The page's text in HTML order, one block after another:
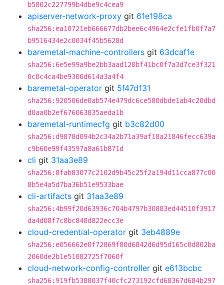
b5802c227799b4dbe9c4cea9
apiserver-network-proxy git 61e198ca
sha256:ea10721eb666677db2bee6c4964e2cfe1fb0f7a7
b9516434e2c0034f45b5628d
baremetal-machine-controllers git 63dcaf1e
sha256:6e5e99a9be2bb3aad120bf41bc0f7a3d7ce3f321
0c0c4ca4be9300d614a3a4f4
baremetal-operator git 5f47d131
sha256:920506de0ab574e479dc6ce580dbde1ab4c20dbd
d0aa0b2ef676063835aeda1b
baremetal-runtimecfg git b3c82d00
sha256:d9878d094b2c34a2b71a39af18a21846fecc639a
c9b60e99f43597a8a61b871d
cli git 31aa3e89
sha256:8fab83077c2102d9b45c25f2a194d11cca877c00
8b5e4a5d7ba36b51e9533bae
cli-artifacts git 31aa3e89
sha256:4b99f20d63936c704b4797b30883ed44510f3917
da4d08f7c8bc848d822ecc3e
cloud-credential-operator git 3eb4889e
sha256:e056662e0f72869f80d6842d6d95d165c0d802ba
2060de2b1e51082725f7060f
cloud-network-config-controller git e613bcbc
sha256:919fb5388037f40cfc273192cfd68367d684b297